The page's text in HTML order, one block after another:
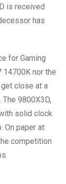
is received
has
for Gaming
14700K nor the
close at a
9800X3D,
solid clock
On paper at
competition